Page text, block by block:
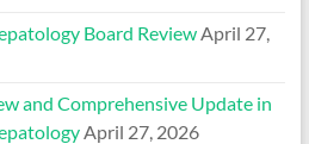
Board Review April 27,
and Comprehensive Update in
April 27, 2026